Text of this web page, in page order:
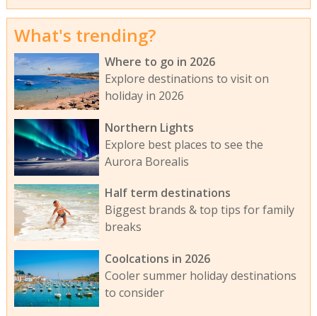
What's trending?
Where to go in 2026
Explore destinations to visit on
holiday in 2026
Northern Lights
Explore best places to see the
Aurora Borealis
Half term destinations
Biggest brands & top tips for family
breaks
Coolcations in 2026
Cooler summer holiday destinations
to consider